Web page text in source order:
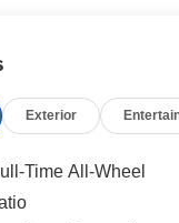
Exterior
Time All-Wheel